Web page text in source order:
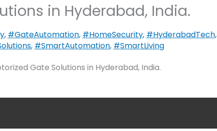
in Hyderabad, India.
, #GateAutomation, #HomeSecurity, #HyderabadTech,
, #SmartAutomation, #SmartLiving
Gate Solutions in Hyderabad, India.